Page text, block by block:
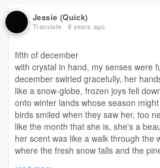
bouncing off of moments as they
I replay the ballet of bullets and scars
find
wishing I could bury the shovel too,
behind
#siftingthroughunposted
#step#poem
©️mjj - April 29, 2018
Jessie (Quick)
Translate 8 years ago
fifth of december
with crystal in hand, my senses were
december swirled gracefully, her
like a snow-globe, frozen joys fell
onto winter lands whose season
birds smiled when they saw her, too
like the month that she is, she's a
her scent was like a walk through the
where the fresh snow falls and the